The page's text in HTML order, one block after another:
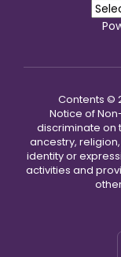
Contents ©
Notice of
discriminate on
ancestry,
identity or
activities and